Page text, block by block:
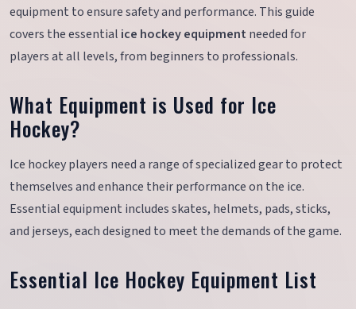
equipment to ensure safety and performance. This guide
covers the essential ice hockey equipment needed for
players at all levels, from beginners to professionals.
What Equipment is Used for Ice
Hockey?
Ice hockey players need a range of specialized gear to protect
themselves and enhance their performance on the ice.
Essential equipment includes skates, helmets, pads, sticks,
and jerseys, each designed to meet the demands of the game.
Essential Ice Hockey Equipment List